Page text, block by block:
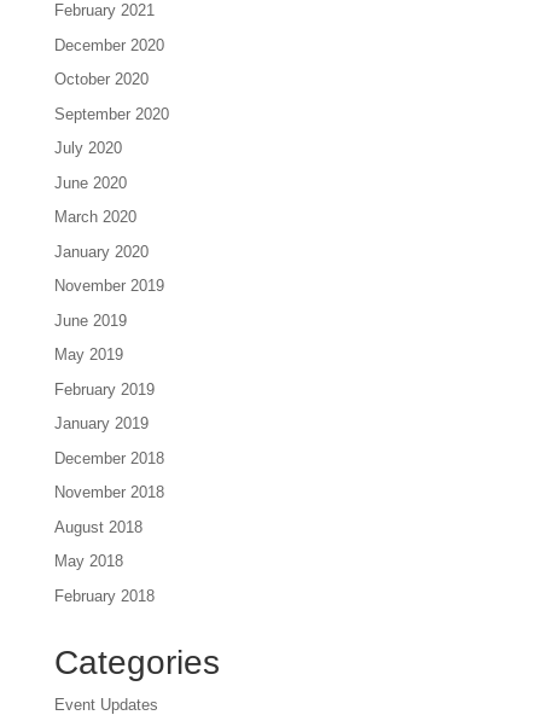
February 2021
December 2020
October 2020
September 2020
July 2020
June 2020
March 2020
January 2020
November 2019
June 2019
May 2019
February 2019
January 2019
December 2018
November 2018
August 2018
May 2018
February 2018
Categories
Event Updates